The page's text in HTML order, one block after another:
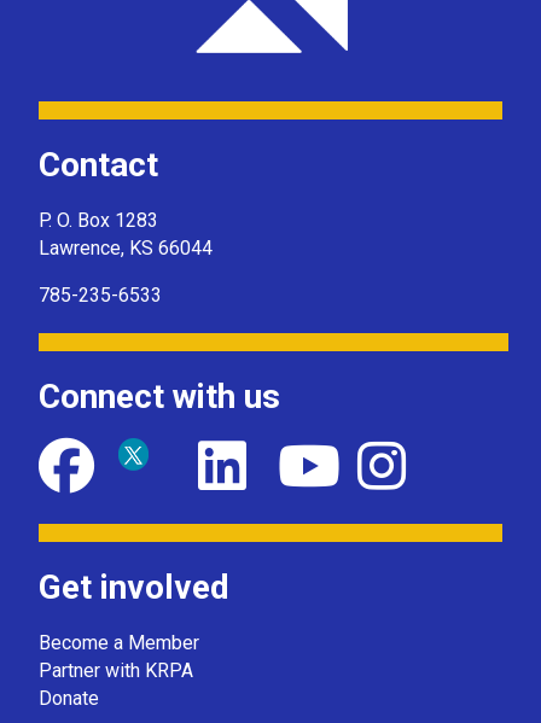
Contact
P. O. Box 1283
Lawrence, KS 66044
785-235-6533
Connect with us
Get involved
Become a Member
Partner with KRPA
Donate